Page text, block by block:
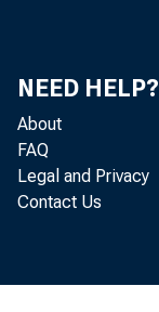
NEED HELP?
About
FAQ
Legal and Privacy
Contact Us